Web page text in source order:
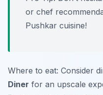
or chef
Pushkar cuisine!
Where to eat: Consider
Diner for an upscale